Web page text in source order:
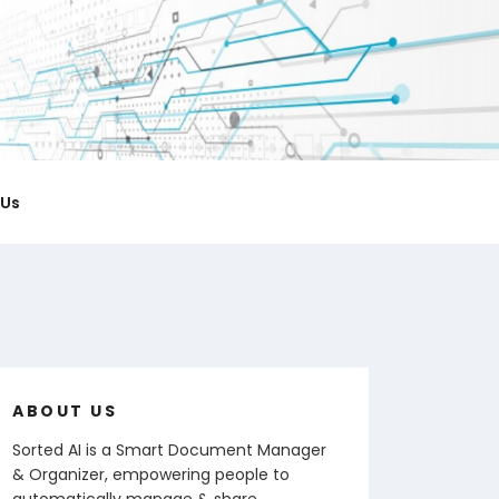
BLOG
ABOUT US
Sorted AI is a Smart Document Manager
& Organizer, empowering people to